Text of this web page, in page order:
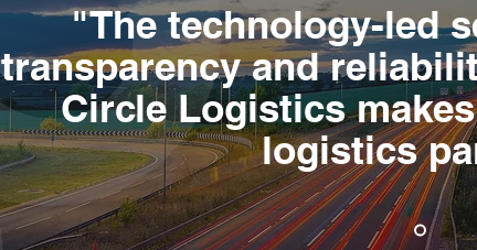
"The technology-led
transparency and
Circle Logistics
logistics